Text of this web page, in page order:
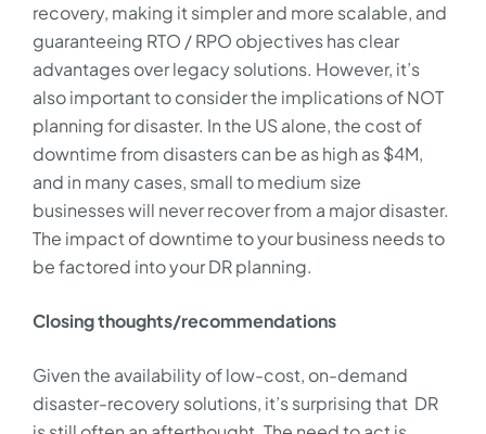
recovery, making it simpler and more scalable, and
guaranteeing RTO / RPO objectives has clear
advantages over legacy solutions. However, it’s
also important to consider the implications of NOT
planning for disaster. In the US alone, the cost of
downtime from disasters can be as high as $4M,
and in many cases, small to medium size
businesses will never recover from a major disaster.
The impact of downtime to your business needs to
be factored into your DR planning.
Closing thoughts/recommendations
Given the availability of low-cost, on-demand
disaster-recovery solutions, it’s surprising that DR